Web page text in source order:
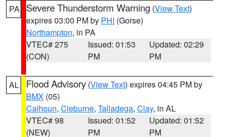
PA Severe Thunderstorm Warning (View Text)
expires 03:00 PM by PHI (Gorse)
Northampton, in PA
VTEC# 275
(CON)
Issued: 01:53
PM
Updated: 02:29
PM
AL Flood Advisory (View Text) expires 04:45 PM by
BMX (05)
Calhoun, Cleburne, Talladega, Clay, in AL
VTEC# 98
(NEW)
Issued: 01:52
PM
Updated: 01:52
PM